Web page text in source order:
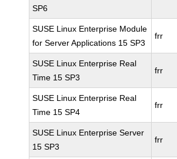
SP6
SUSE Linux Enterprise Module
for Server Applications 15 SP3
frr
SUSE Linux Enterprise Real
Time 15 SP3
frr
SUSE Linux Enterprise Real
Time 15 SP4
frr
SUSE Linux Enterprise Server
15 SP3
frr